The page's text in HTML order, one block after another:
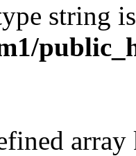
string